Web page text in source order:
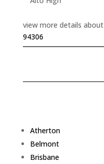
view more details about
94306
Atherton
Belmont
Brisbane